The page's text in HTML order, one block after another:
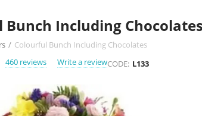
Bunch Including Chocolates
/ Colourful Bunch Including Chocolates
460 reviews
Write a reviewCODE: L133